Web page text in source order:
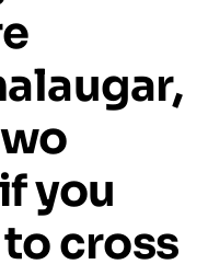
ifyou
tocross